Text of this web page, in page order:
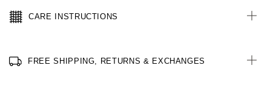
consumer origin, including recycled plastic bottles
CARE INSTRUCTIONS
FREE SHIPPING, RETURNS & EXCHANGES